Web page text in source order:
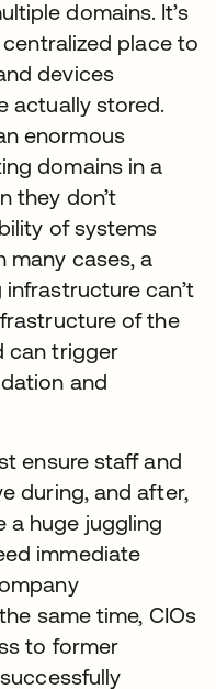
domains. It’s
place to
devices
actually stored.
enormous
domains in a
they don’t
of systems
many cases, a
can’t
of the
can trigger
and
ensure staff and
during, and after,
a huge juggling
immediate
same time, CIOs
to former